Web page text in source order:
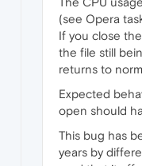
(see Opera
If you close
the file still
returns to
Expected
open should
This bug has
years by